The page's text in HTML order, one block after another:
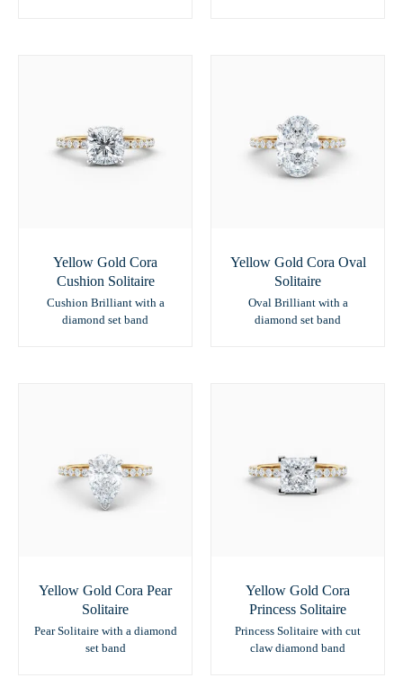
Yellow Gold Cora
Cushion Solitaire
Cushion Brilliant with a
diamond set band
Yellow Gold Cora Oval
Solitaire
Oval Brilliant with a
diamond set band
Yellow Gold Cora Pear
Solitaire
Pear Solitaire with a diamond
set band
Yellow Gold Cora
Princess Solitaire
Princess Solitaire with cut
claw diamond band